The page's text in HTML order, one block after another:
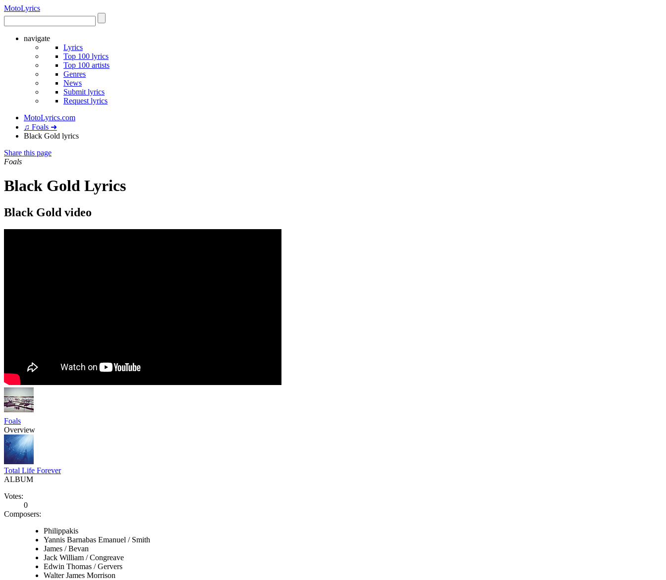
MotoLyrics
navigate
Lyrics
Top 100 lyrics
Top 100 artists
Genres
News
Submit lyrics
Request lyrics
MotoLyrics.com
♫ Foals ➜
Black Gold lyrics
Share this page
Foals
Black Gold Lyrics
Black Gold video
Foals
Overview
Total Life Forever
ALBUM
Votes:
0
Composers:
Philippakis
Yannis Barnabas Emanuel / Smith
James / Bevan
Jack William / Congreave
Edwin Thomas / Gervers
Walter James Morrison